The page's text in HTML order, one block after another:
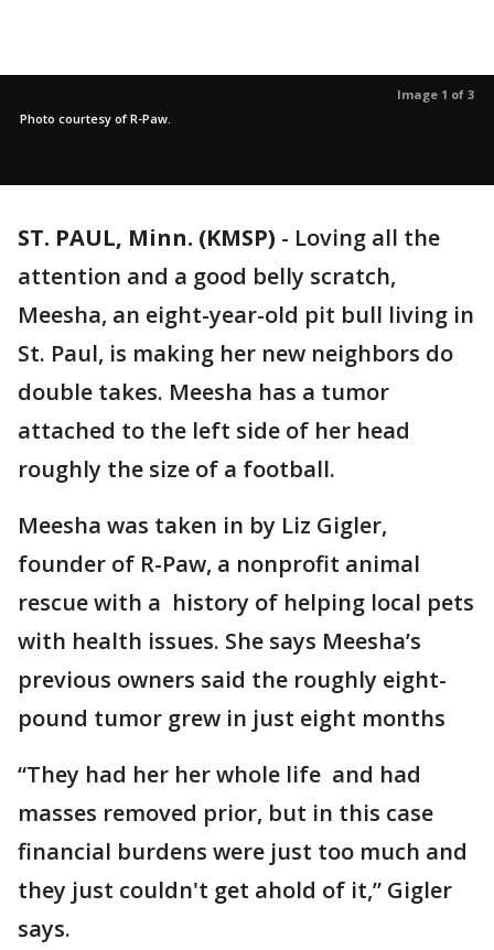
Image 1 of 3
Photo courtesy of R-Paw.
ST. PAUL, Minn. (KMSP) - Loving all the
attention and a good belly scratch,
Meesha, an eight-year-old pit bull living in
St. Paul, is making her new neighbors do
double takes. Meesha has a tumor
attached to the left side of her head
roughly the size of a football.
Meesha was taken in by Liz Gigler,
founder of R-Paw, a nonprofit animal
rescue with a history of helping local pets
with health issues. She says Meesha’s
previous owners said the roughly eight-
pound tumor grew in just eight months
“They had her her whole life and had
masses removed prior, but in this case
financial burdens were just too much and
they just couldn't get ahold of it,” Gigler
says.